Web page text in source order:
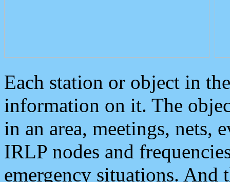
Each station or object in
information on it. The
in an area, meetings, nets,
IRLP nodes and
emergency situations. And